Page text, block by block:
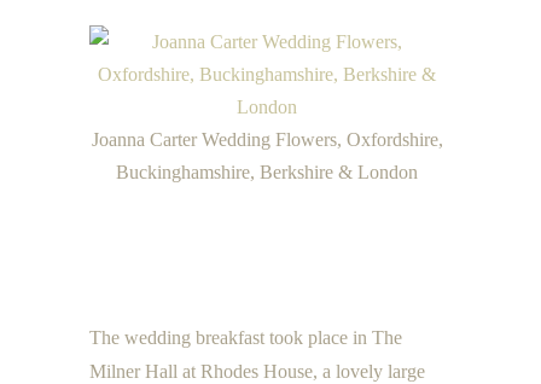
Joanna Carter Wedding Flowers, Oxfordshire,
Buckinghamshire, Berkshire & London
The wedding breakfast took place in The
Milner Hall at Rhodes House, a lovely large